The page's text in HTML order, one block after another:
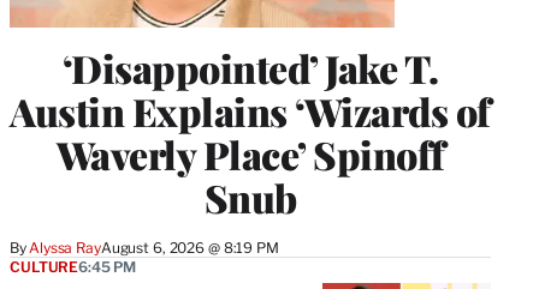
‘Disappointed’ Jake T.
Austin Explains ‘Wizards of
Waverly Place’ Spinoff
Snub
ByAlyssa RayAugust 6, 2026 @ 8:19 PM
CULTURE6:45 PM